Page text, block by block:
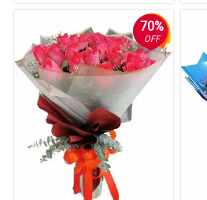
70%
OFF